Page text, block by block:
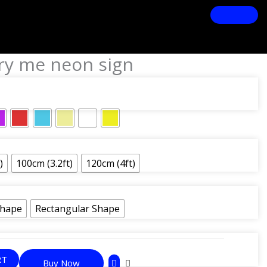
me neon sign
100cm (3.2ft) 120cm (4ft)
Rectangular Shape
Buy Now